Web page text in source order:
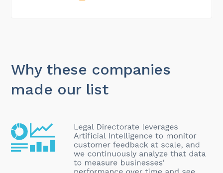
Why these companies
made our list